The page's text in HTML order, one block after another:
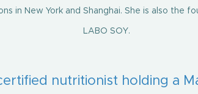
in New York and Shanghai. She is also the
LABO SOY.
nutritionist holding a